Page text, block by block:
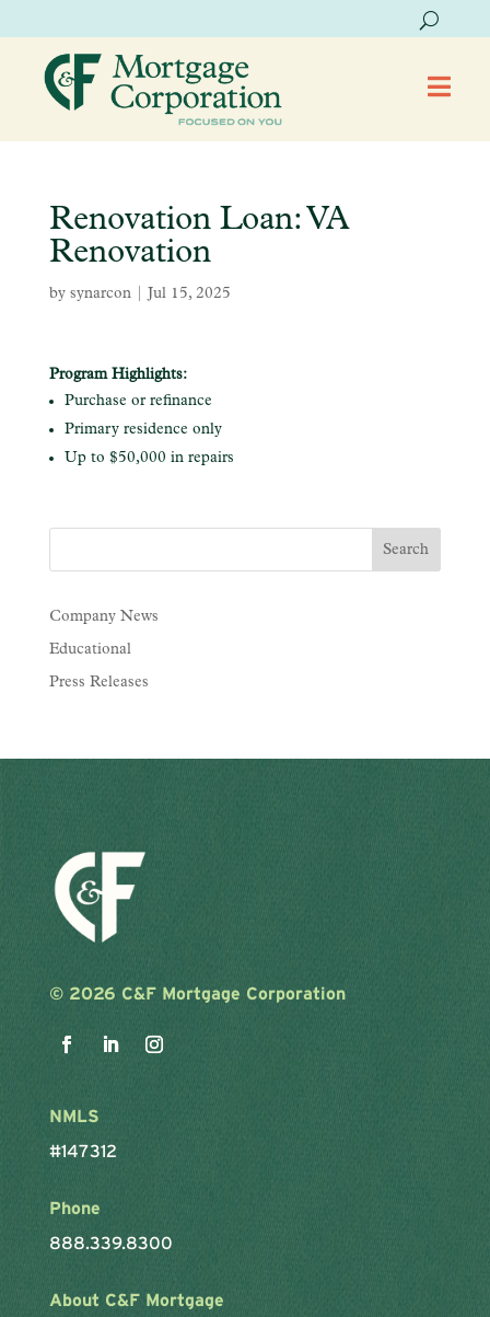

Renovation Loan: VA
Renovation
by synarcon| Jul 15, 2025
Program Highlights:
Purchase or refinance
Primary residence only
Up to $50,000 in repairs
Company News
Educational
Press Releases
© 2026 C&F Mortgage Corporation
NMLS
#147312
Phone
888.339.8300
About C&F Mortgage